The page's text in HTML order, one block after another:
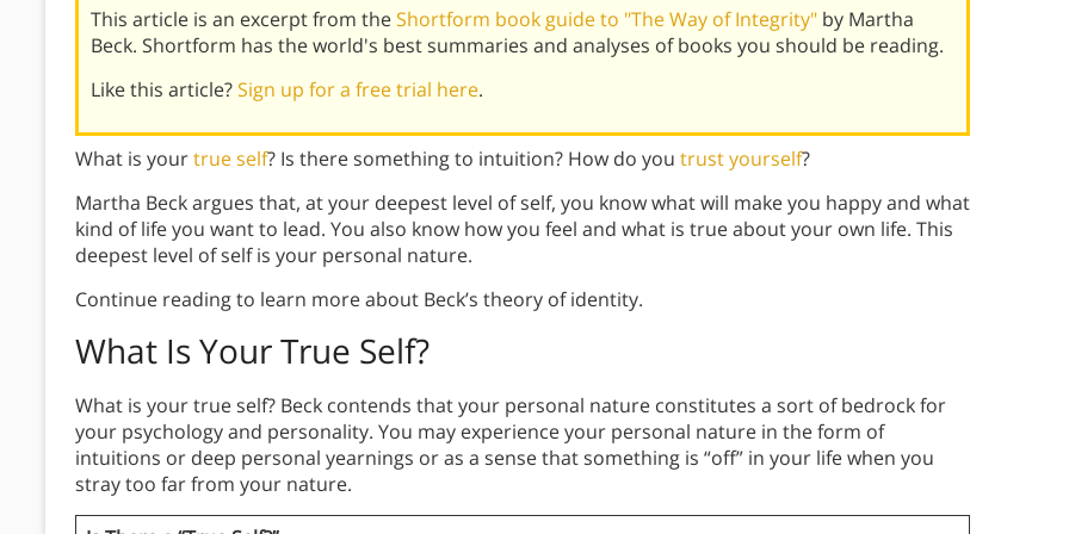
This article is an excerpt from theShortform book guide to "The Way of Integrity" by Martha
Beck. Shortform has the world's best summaries and analyses of books you should be reading.
Like this article?Sign up for a free trial here.
What is yourtrue self? Is there something to intuition? How do you trust yourself?
Martha Beck argues that, at your deepest level of self, you know what will make you happy and what
kind of life you want to lead. You also know how you feel and what is true about your own life. This
deepest level of self is your personal nature.
Continue reading to learn more about Beck’s theory of identity.
What Is Your True Self?
What is your true self? Beck contends that your personal nature constitutes a sort of bedrock for
your psychology and personality. You may experience your personal nature in the form of
intuitions or deep personal yearnings or as a sense that something is “off” in your life when you
stray too far from your nature.